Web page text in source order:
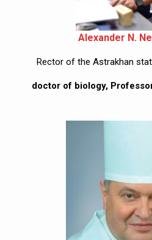
Alexander N.
Rector of the Astrakhan
doctor of biology,